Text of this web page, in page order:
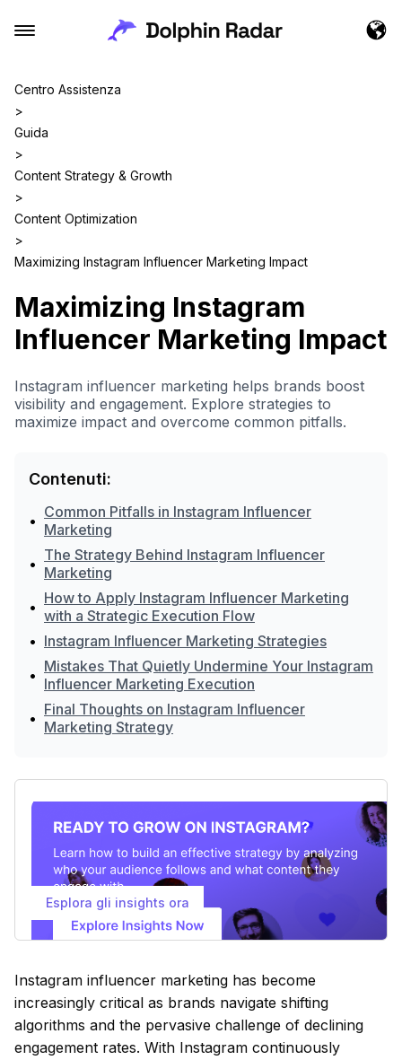
Centro Assistenza
>
Guida
>
Content Strategy & Growth
>
Content Optimization
>
Maximizing Instagram Influencer Marketing Impact
Maximizing Instagram
Influencer Marketing Impact
Instagram influencer marketing helps brands boost
visibility and engagement. Explore strategies to
maximize impact and overcome common pitfalls.
Contenuti:
• Common Pitfalls in Instagram Influencer
Marketing
• The Strategy Behind Instagram Influencer
Marketing
• How to Apply Instagram Influencer Marketing
with a Strategic Execution Flow
• Instagram Influencer Marketing Strategies
• Mistakes That Quietly Undermine Your Instagram
Influencer Marketing Execution
• Final Thoughts on Instagram Influencer
Marketing Strategy
Esplora gli insights ora
Instagram influencer marketing has become
increasingly critical as brands navigate shifting
algorithms and the pervasive challenge of declining
engagement rates. With Instagram continuously